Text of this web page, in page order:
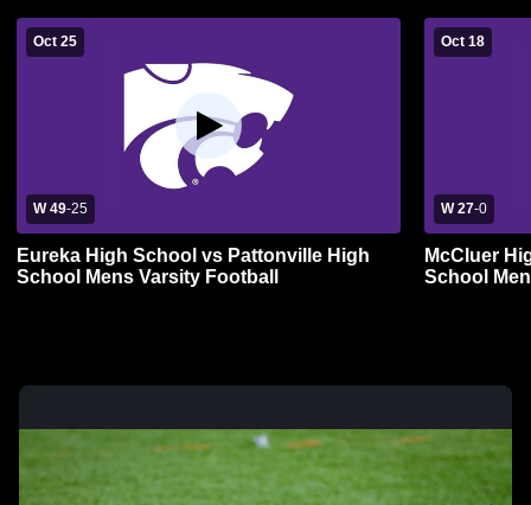
Oct 25
W 49-25
Eureka High School vs Pattonville High
School Mens Varsity Football
Oct 18
W 27-0
McCluer
School